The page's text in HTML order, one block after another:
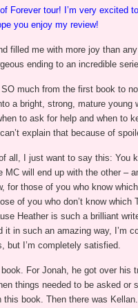
Forever tour! I’m very excited
you enjoy my review!
filled me with more joy than
ending to an incredible
much from the first book to
a bright, strong, mature young
to ask for help and when to
explain that because of
I just want to say this: You
will end up with the other –
for those of you who know
of you who don’t know which
Heather is such a brilliant
in such an amazing way, I’m
but I’m completely satisfied.
For Jonah, he got over his
things needed to be asked or
book. Then there was